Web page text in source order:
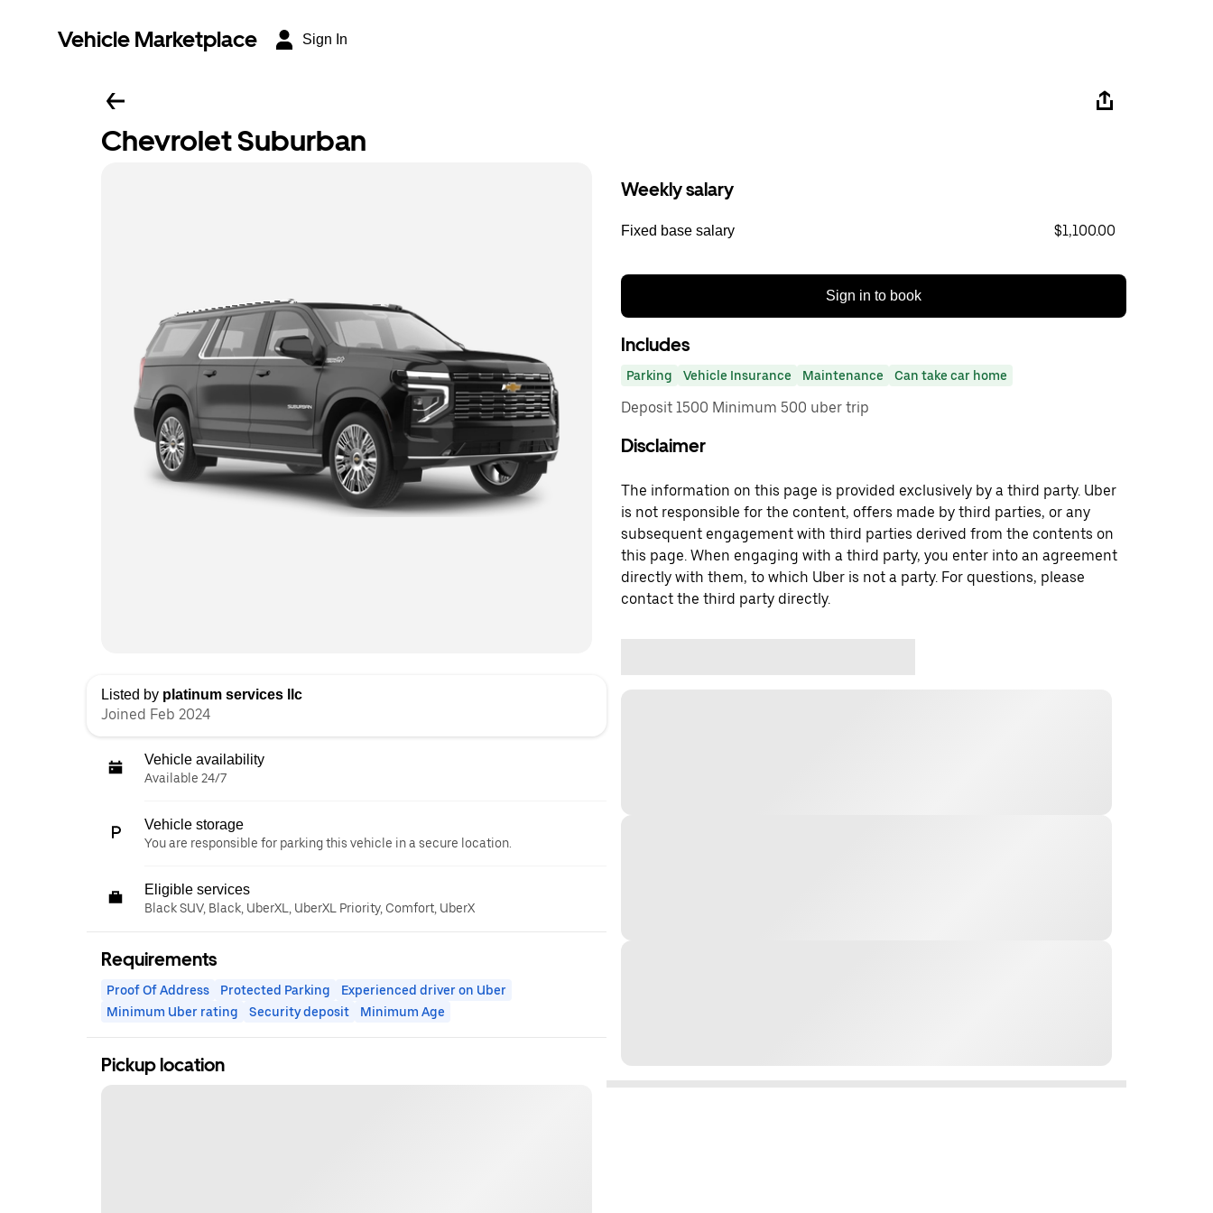
Vehicle Marketplace Sign In
Chevrolet Suburban
Listed by platinum services llc
Joined Feb 2024
Vehicle availability
Available 24/7
Vehicle storage
You are responsible for parking this vehicle in a secure location.
Eligible services
Black SUV, Black, UberXL, UberXL Priority, Comfort, UberX
Requirements
Proof Of Address Protected Parking
Experienced driver on Uber
Minimum Uber rating
Security deposit Minimum Age
Pickup location
Weekly salary
Fixed base salary $1,100.00
Sign in to book
Includes
Parking Vehicle Insurance Maintenance Can take car home
Deposit 1500 Minimum 500 uber trip
Disclaimer
The information on this page is provided exclusively by a third party. Uber
is not responsible for the content, offers made by third parties, or any
subsequent engagement with third parties derived from the contents on
this page. When engaging with a third party, you enter into an agreement
directly with them, to which Uber is not a party. For questions, please
contact the third party directly.